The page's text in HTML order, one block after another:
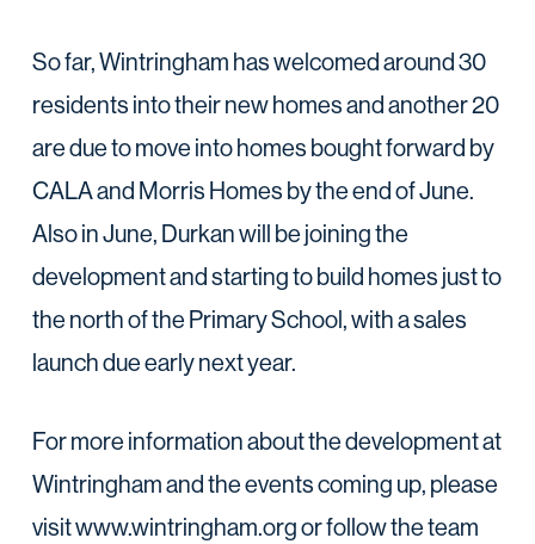
So far, Wintringham has welcomed around 30
residents into their new homes and another 20
are due to move into homes bought forward by
CALA and Morris Homes by the end of June.
Also in June, Durkan will be joining the
development and starting to build homes just to
the north of the Primary School, with a sales
launch due early next year.
For more information about the development at
Wintringham and the events coming up, please
visit www.wintringham.org or follow the team